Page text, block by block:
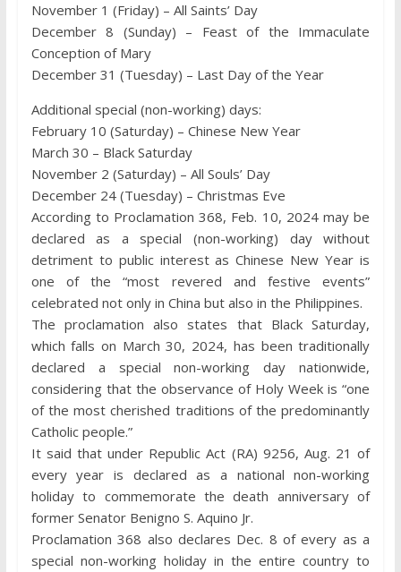
November 1 (Friday) – All Saints’ Day
December 8 (Sunday) – Feast of the Immaculate
Conception of Mary
December 31 (Tuesday) – Last Day of the Year
Additional special (non-working) days:
February 10 (Saturday) – Chinese New Year
March 30 – Black Saturday
November 2 (Saturday) – All Souls’ Day
December 24 (Tuesday) – Christmas Eve
According to Proclamation 368, Feb. 10, 2024 may be
declared as a special (non-working) day without
detriment to public interest as Chinese New Year is
one of the “most revered and festive events”
celebrated not only in China but also in the Philippines.
The proclamation also states that Black Saturday,
which falls on March 30, 2024, has been traditionally
declared a special non-working day nationwide,
considering that the observance of Holy Week is “one
of the most cherished traditions of the predominantly
Catholic people.”
It said that under Republic Act (RA) 9256, Aug. 21 of
every year is declared as a national non-working
holiday to commemorate the death anniversary of
former Senator Benigno S. Aquino Jr.
Proclamation 368 also declares Dec. 8 of every as a
special non-working holiday in the entire country to